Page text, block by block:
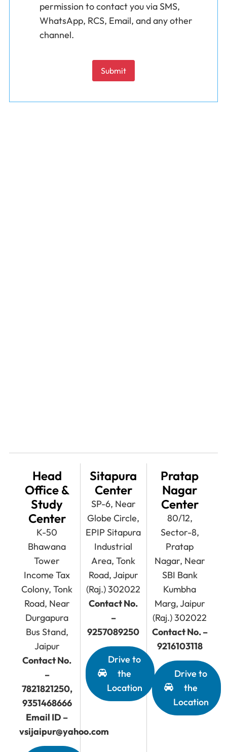
permission to contact you via SMS,
WhatsApp, RCS, Email, and any other
channel.
Head
Office &
Study
Center
K-50
Bhawana
Tower
Income Tax
Colony, Tonk
Road, Near
Durgapura
Bus Stand,
Jaipur
Contact No.
–
7821821250,
9351468666
Email ID –
vsijaipur@yahoo.com
Sitapura
Center
SP-6, Near
Globe Circle,
EPIP Sitapura
Industrial
Area, Tonk
Road, Jaipur
(Raj.) 302022
Contact No.
–
9257089250
Drive to
the
Location
Pratap
Nagar
Center
80/12,
Sector-8,
Pratap
Nagar, Near
SBI Bank
Kumbha
Marg, Jaipur
(Raj.) 302022
Contact No. –
9216103118
Drive to
the
Location